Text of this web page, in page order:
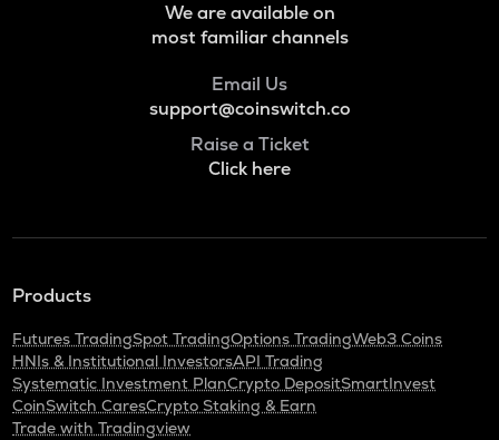
We are available on
most familiar channels
Email Us
support@coinswitch.co
Raise a Ticket
Click here
Products
Futures TradingSpot TradingOptions TradingWeb3 Coins
HNIs & Institutional InvestorsAPI Trading
Systematic Investment PlanCrypto DepositSmartInvest
CoinSwitch CaresCrypto Staking & Earn
Trade with Tradingview